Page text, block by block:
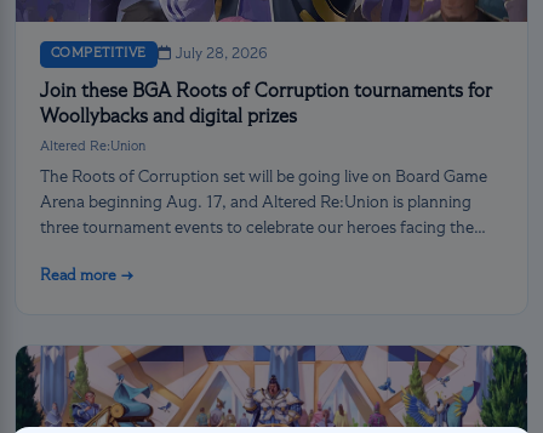
COMPETITIVE July 28, 2026
Join these BGA Roots of Corruption tournaments for
Woollybacks and digital prizes
Altered Re:Union
The Roots of Corruption set will be going live on Board Game
Arena beginning Aug. 17, and Altered Re:Union is planning
three tournament events to celebrate our heroes facing the
Read more →